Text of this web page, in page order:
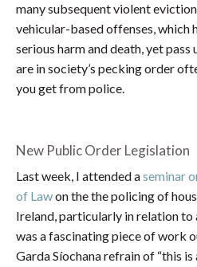
many subsequent violent
vehicular-based offenses, which
serious harm and death, yet
are in society’s pecking order
you get from police.
New Public Order Legislation
Last week, I attended aseminar
of Lawon the the policing of
Ireland, particularly in relation
was a fascinating piece of work
Garda Síochana refrain of “this